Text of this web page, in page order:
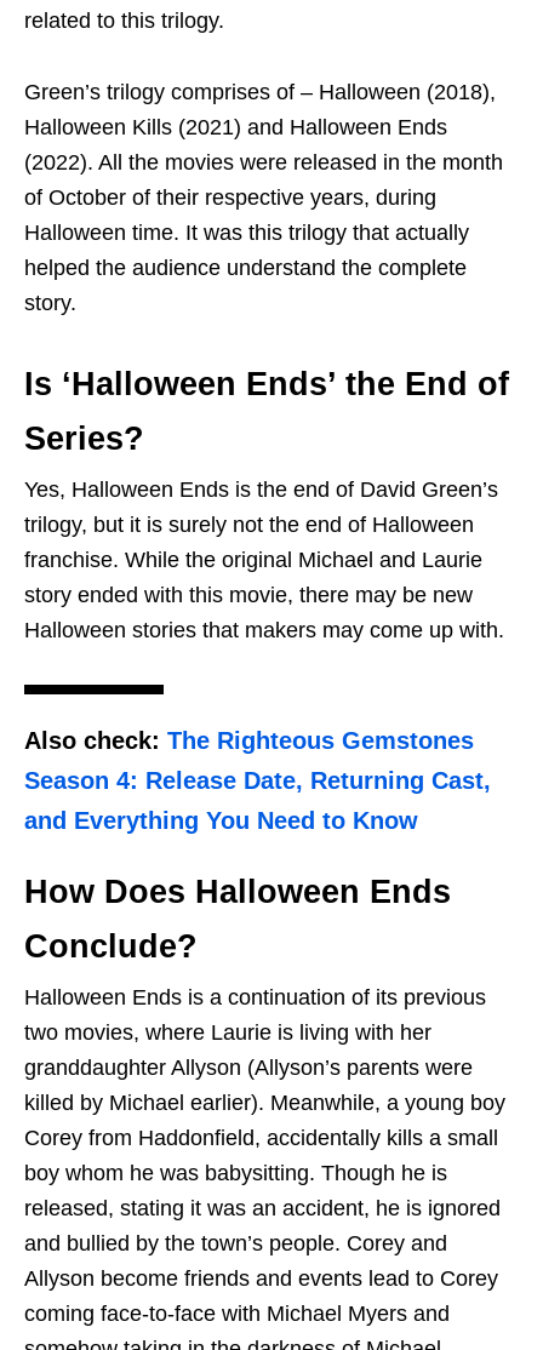
related to this trilogy.
Green’s trilogy comprises of – Halloween (2018),
Halloween Kills (2021) and Halloween Ends
(2022). All the movies were released in the month
of October of their respective years, during
Halloween time. It was this trilogy that actually
helped the audience understand the complete
story.
Is ‘Halloween Ends’ the End of
Series?
Yes, Halloween Ends is the end of David Green’s
trilogy, but it is surely not the end of Halloween
franchise. While the original Michael and Laurie
story ended with this movie, there may be new
Halloween stories that makers may come up with.
Also check: The Righteous Gemstones
Season 4: Release Date, Returning Cast,
and Everything You Need to Know
How Does Halloween Ends
Conclude?
Halloween Ends is a continuation of its previous
two movies, where Laurie is living with her
granddaughter Allyson (Allyson’s parents were
killed by Michael earlier). Meanwhile, a young boy
Corey from Haddonfield, accidentally kills a small
boy whom he was babysitting. Though he is
released, stating it was an accident, he is ignored
and bullied by the town’s people. Corey and
Allyson become friends and events lead to Corey
coming face-to-face with Michael Myers and